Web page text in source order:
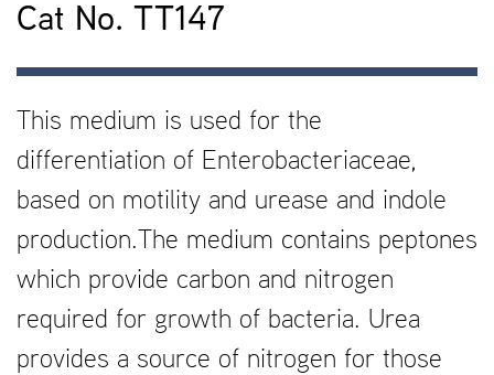
Cat No. TT147
This medium is used for the
differentiation of Enterobacteriaceae,
based on motility and urease and indole
production.The medium contains peptones
which provide carbon and nitrogen
required for growth of bacteria. Urea
provides a source of nitrogen for those